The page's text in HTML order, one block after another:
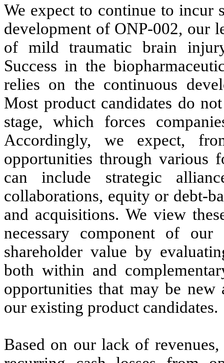
We expect to continue to incur
development of ONP-002, our
of mild traumatic brain
Success in the
relies on the continuous
Most product candidates do
stage, which forces
Accordingly, we expect,
opportunities through various
can include strategic
collaborations, equity or debt-
and acquisitions. We view
necessary component of
shareholder value by
both within and
opportunities that may be new
our existing product candidates.
Based on our lack of